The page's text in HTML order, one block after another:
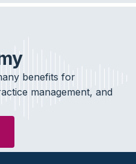
benefits for
management, and